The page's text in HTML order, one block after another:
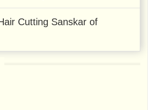
Cutting Sanskar of